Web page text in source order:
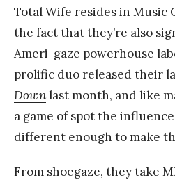
Total Wife resides in Music
the fact that they’re also
Ameri-gaze powerhouse
prolific duo released their
Downlast month, and like
a game of spot the
different enough to make
From shoegaze, they take